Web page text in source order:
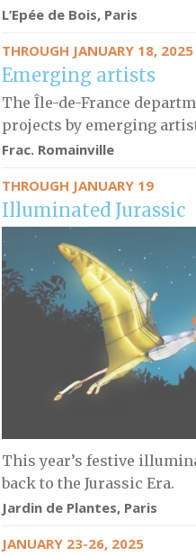
L’Epée de Bois, Paris
THROUGH JANUARY 18, 2025
Emerging artists
The Île-de-France
projects by emerging
Frac. Romainville
THROUGH JANUARY 19
Illuminated Jurassic
This year’s festive
back to the Jurassic Era.
Jardin de Plantes, Paris
JANUARY 23-26, 2025